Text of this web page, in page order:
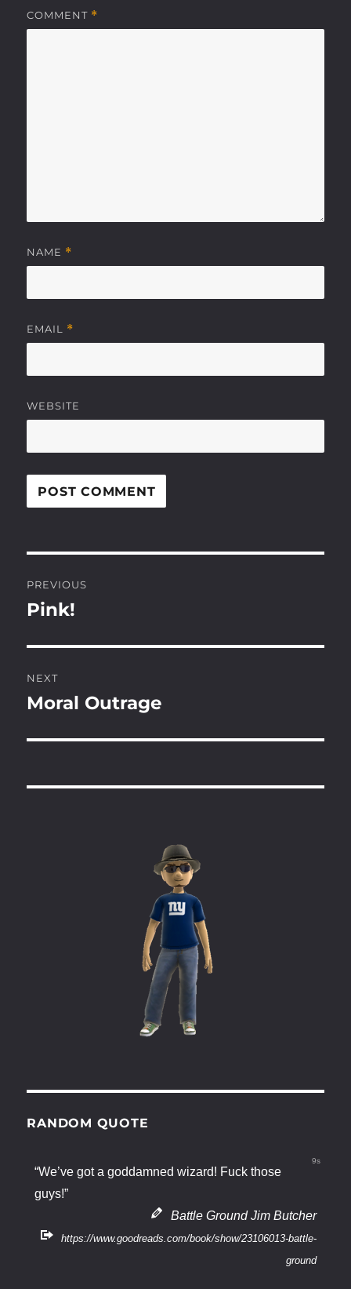
COMMENT *
NAME *
EMAIL *
WEBSITE
navigation
PREVIOUS
Previous
Pink!
NEXT
Next
Moral Outrage
RANDOM QUOTE
9s
“We’ve got a goddamned wizard! Fuck those
guys!”
Battle Ground Jim Butcher
https://www.goodreads.com/book/show/23106013-battle-
ground